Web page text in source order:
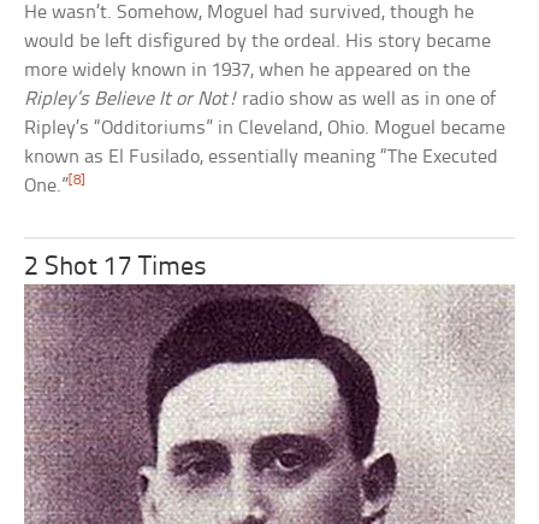
He wasn’t. Somehow, Moguel had survived, though he
would be left disfigured by the ordeal. His story became
more widely known in 1937, when he appeared on the
Ripley’s Believe It or Not! radio show as well as in one of
Ripley’s “Odditoriums” in Cleveland, Ohio. Moguel became
known as El Fusilado, essentially meaning “The Executed
One.”[8]
2 Shot 17 Times